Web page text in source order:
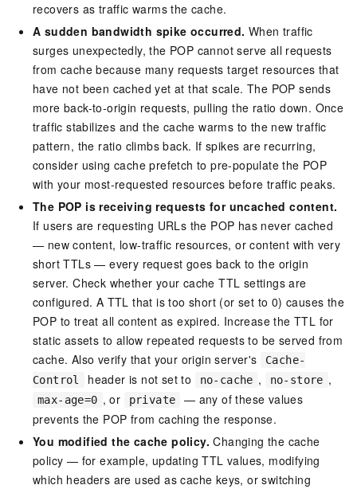
recovers as traffic warms the cache.
A sudden bandwidth spike occurred. When traffic
surges unexpectedly, the POP cannot serve all requests
from cache because many requests target resources that
have not been cached yet at that scale. The POP sends
more back-to-origin requests, pulling the ratio down. Once
traffic stabilizes and the cache warms to the new traffic
pattern, the ratio climbs back. If spikes are recurring,
consider using cache prefetch to pre-populate the POP
with your most-requested resources before traffic peaks.
The POP is receiving requests for uncached content.
If users are requesting URLs the POP has never cached
— new content, low-traffic resources, or content with very
short TTLs — every request goes back to the origin
server. Check whether your cache TTL settings are
configured. A TTL that is too short (or set to 0) causes the
POP to treat all content as expired. Increase the TTL for
static assets to allow repeated requests to be served from
cache. Also verify that your origin server's
Cache-
Control
header is not set to no-cache , no-store ,
max-age=0 , or private
— any of these values
prevents the POP from caching the response.
You modified the cache policy. Changing the cache
policy — for example, updating TTL values, modifying
which headers are used as cache keys, or switching